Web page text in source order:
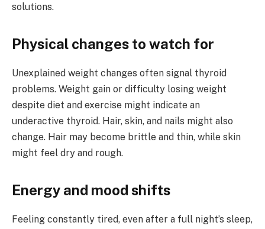
solutions.
Physical changes to watch for
Unexplained weight changes often signal thyroid
problems. Weight gain or difficulty losing weight
despite diet and exercise might indicate an
underactive thyroid. Hair, skin, and nails might also
change. Hair may become brittle and thin, while skin
might feel dry and rough.
Energy and mood shifts
Feeling constantly tired, even after a full night’s sleep,